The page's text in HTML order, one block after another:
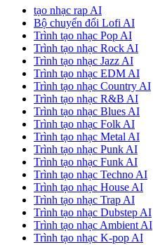
tạo nhạc rap AI
Bộ chuyển đổi Lofi AI
Trình tạo nhạc Pop AI
Trình tạo nhạc Rock AI
Trình tạo nhạc Jazz AI
Trình tạo nhạc EDM AI
Trình tạo nhạc Country AI
Trình tạo nhạc R&B AI
Trình tạo nhạc Blues AI
Trình tạo nhạc Folk AI
Trình tạo nhạc Metal AI
Trình tạo nhạc Punk AI
Trình tạo nhạc Funk AI
Trình tạo nhạc Techno AI
Trình tạo nhạc House AI
Trình tạo nhạc Trap AI
Trình tạo nhạc Dubstep AI
Trình tạo nhạc Ambient AI
Trình tạo nhạc K-pop AI